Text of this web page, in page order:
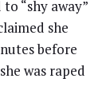
“shy away”
she
before
was raped